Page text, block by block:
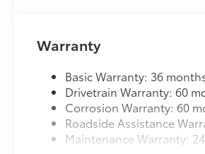
Warranty
Basic Warranty: 36
Drivetrain Warranty: 60
Corrosion Warranty: 60
Roadside Assistance
Maintenance Warranty: